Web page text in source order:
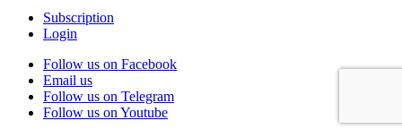
Subscription
Login
Follow us on Facebook
Email us
Follow us on Telegram
Follow us on Youtube